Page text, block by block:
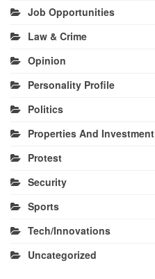
Job Opportunities
Law & Crime
Opinion
Personality Profile
Politics
Properties And Investment
Protest
Security
Sports
Tech/Innovations
Uncategorized